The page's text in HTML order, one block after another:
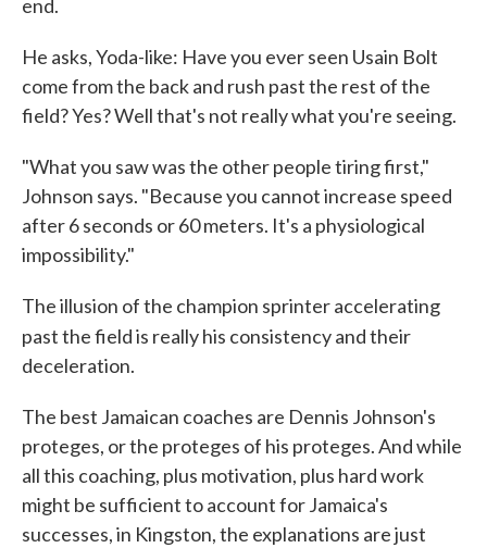
end.
He asks, Yoda-like: Have you ever seen Usain Bolt
come from the back and rush past the rest of the
field? Yes? Well that's not really what you're seeing.
"What you saw was the other people tiring first,"
Johnson says. "Because you cannot increase speed
after 6 seconds or 60 meters. It's a physiological
impossibility."
The illusion of the champion sprinter accelerating
past the field is really his consistency and their
deceleration.
The best Jamaican coaches are Dennis Johnson's
proteges, or the proteges of his proteges. And while
all this coaching, plus motivation, plus hard work
might be sufficient to account for Jamaica's
successes, in Kingston, the explanations are just